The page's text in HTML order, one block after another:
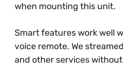
when mounting this unit.
Smart features work well
voice remote. We
and other services